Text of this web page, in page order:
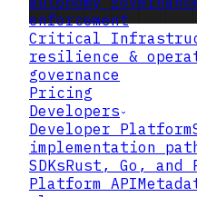
enforcement
Critical
resilience &
governance
Pricing
Developers
Developer Platform
implementation
SDKsRust, Go, and
Platform API